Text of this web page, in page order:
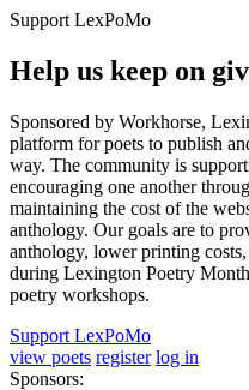
Support LexPoMo
Help us keep on
Sponsored by Workhorse,
platform for poets to publish
way. The community is
encouraging one another
maintaining the cost of the
anthology. Our goals are to
anthology, lower printing
during Lexington Poetry
poetry workshops.
Support LexPoMo
view poets register log in
Sponsors: